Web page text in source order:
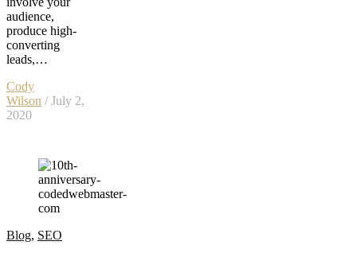
audience,
produce high-
converting
leads,…
Cody
Wilson / July 2,
2020
Blog, SEO